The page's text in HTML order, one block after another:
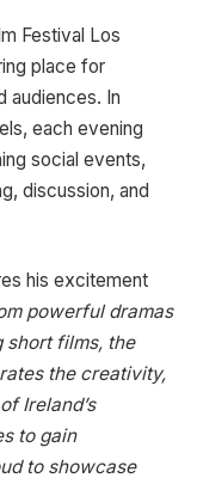
Festival Los
place for
audiences. In
each evening
social events,
discussion, and
his excitement
powerful dramas
short films, the
the creativity,
Ireland’s
to gain
to showcase